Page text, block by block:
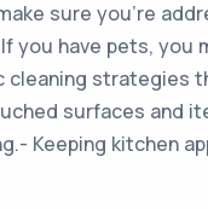
sure you’re
you have pets,
strategies
surfaces and
Keeping kitchen